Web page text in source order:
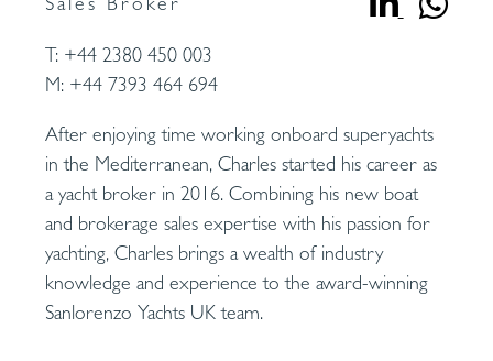
T: +44 2380 450 003
M: +44 7393 464 694
After enjoying time working onboard superyachts
in the Mediterranean, Charles started his career as
a yacht broker in 2016. Combining his new boat
and brokerage sales expertise with his passion for
yachting, Charles brings a wealth of industry
knowledge and experience to the award-winning
Sanlorenzo Yachts UK team.